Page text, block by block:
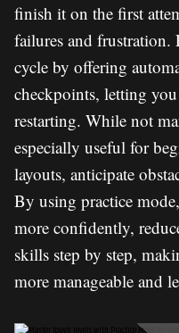
finish it on the first
failures and frustration.
cycle by offering
checkpoints, letting
restarting. While not
especially useful for
layouts, anticipate
By using practice
more confidently,
skills step by step,
more manageable and